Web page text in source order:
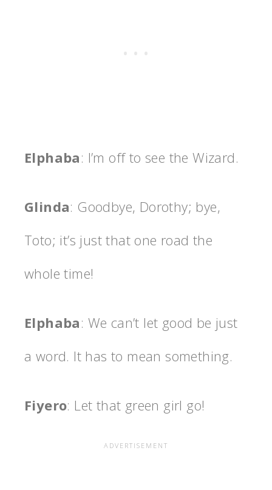
Elphaba: I’m off to see the Wizard.
Glinda: Goodbye, Dorothy; bye,
Toto; it’s just that one road the
whole time!
Elphaba: We can’t let good be just
a word. It has to mean something.
Fiyero: Let that green girl go!